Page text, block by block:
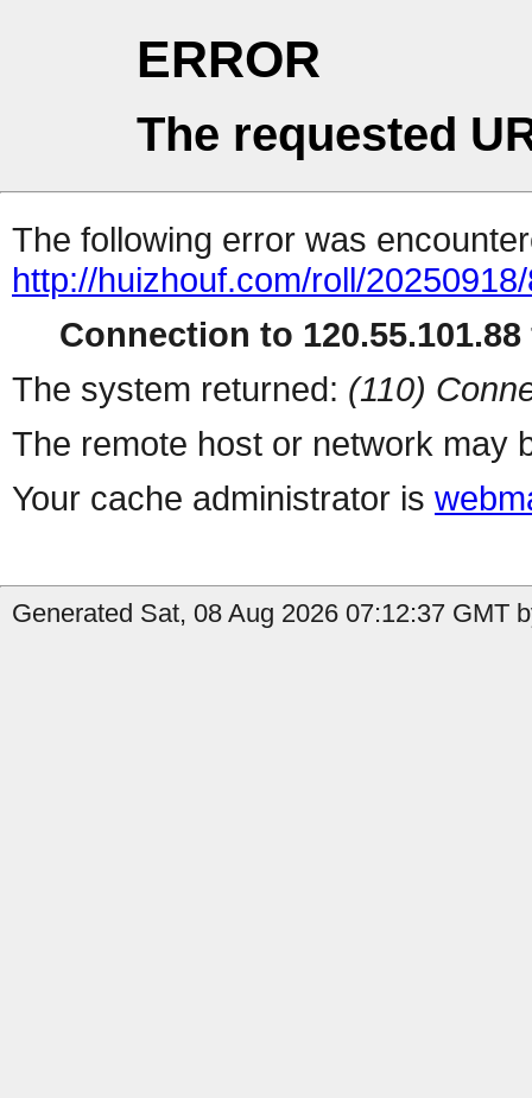
ERROR
The requested
The following error was
http://huizhouf.com/roll/
Connection to
The system returned: (110)
The remote host or network may
Your cache administrator is
Generated Sat, 08 Aug 2026 07:12:37 GMT